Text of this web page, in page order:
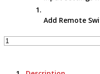
Add Remote
Apparatus-
Remote